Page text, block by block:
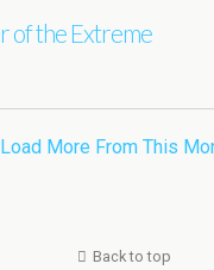
of the Extreme
Load More From This
Back to top